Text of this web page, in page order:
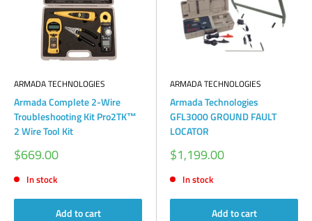
ARMADA TECHNOLOGIES
Armada Complete 2-Wire
Troubleshooting Kit Pro2TK™
2 Wire Tool Kit
Sale
price
$669.00
In stock
Add to cart
ARMADA TECHNOLOGIES
Armada Technologies
GFL3000 GROUND FAULT
LOCATOR
Sale
price
$1,199.00
In stock
Add to cart